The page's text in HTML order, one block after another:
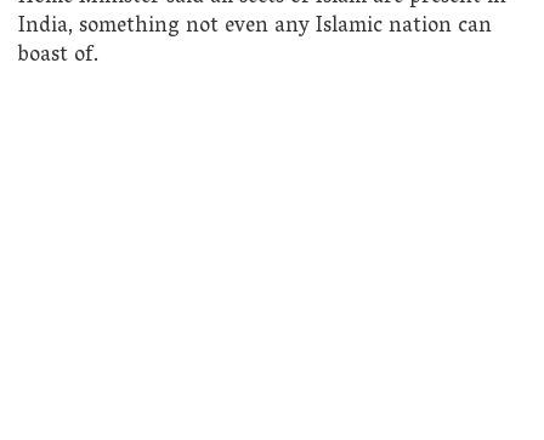
India, something not even any Islamic nation can
boast of.